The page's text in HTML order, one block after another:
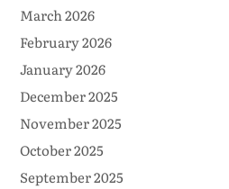
March 2026
February 2026
January 2026
December 2025
November 2025
October 2025
September 2025